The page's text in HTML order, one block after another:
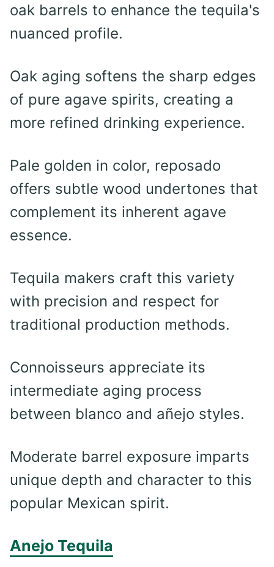
oak barrels to enhance the tequila's
nuanced profile.
Oak aging softens the sharp edges
of pure agave spirits, creating a
more refined drinking experience.
Pale golden in color, reposado
offers subtle wood undertones that
complement its inherent agave
essence.
Tequila makers craft this variety
with precision and respect for
traditional production methods.
Connoisseurs appreciate its
intermediate aging process
between blanco and añejo styles.
Moderate barrel exposure imparts
unique depth and character to this
popular Mexican spirit.
Anejo Tequila